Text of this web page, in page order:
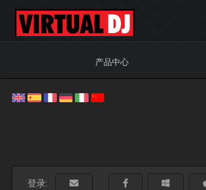
产品中心
登录: